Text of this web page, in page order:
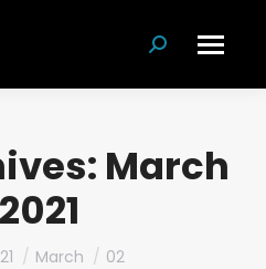
Search:
March
March 02